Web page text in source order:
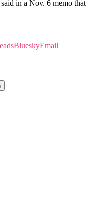
in a Nov. 6 memo that
BlueskyEmail